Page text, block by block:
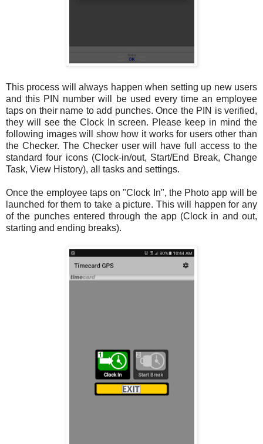
This process will always happen when setting up new users
and this PIN number will be used every time an employee
taps on their name to add punches. Once the PIN is verified,
they will see the Clock In screen. Please keep in mind the
following images will show how it works for users other than
the Checker. The Checker user will have full access to the
standard four icons (Clock-in/out, Start/End Break, Change
Task, View History), all tasks and settings.
Once the employee taps on "Clock In", the Photo app will be
launched for them to take a picture. This will happen for any
of the punches entered through the app (Clock in and out,
starting and ending breaks).